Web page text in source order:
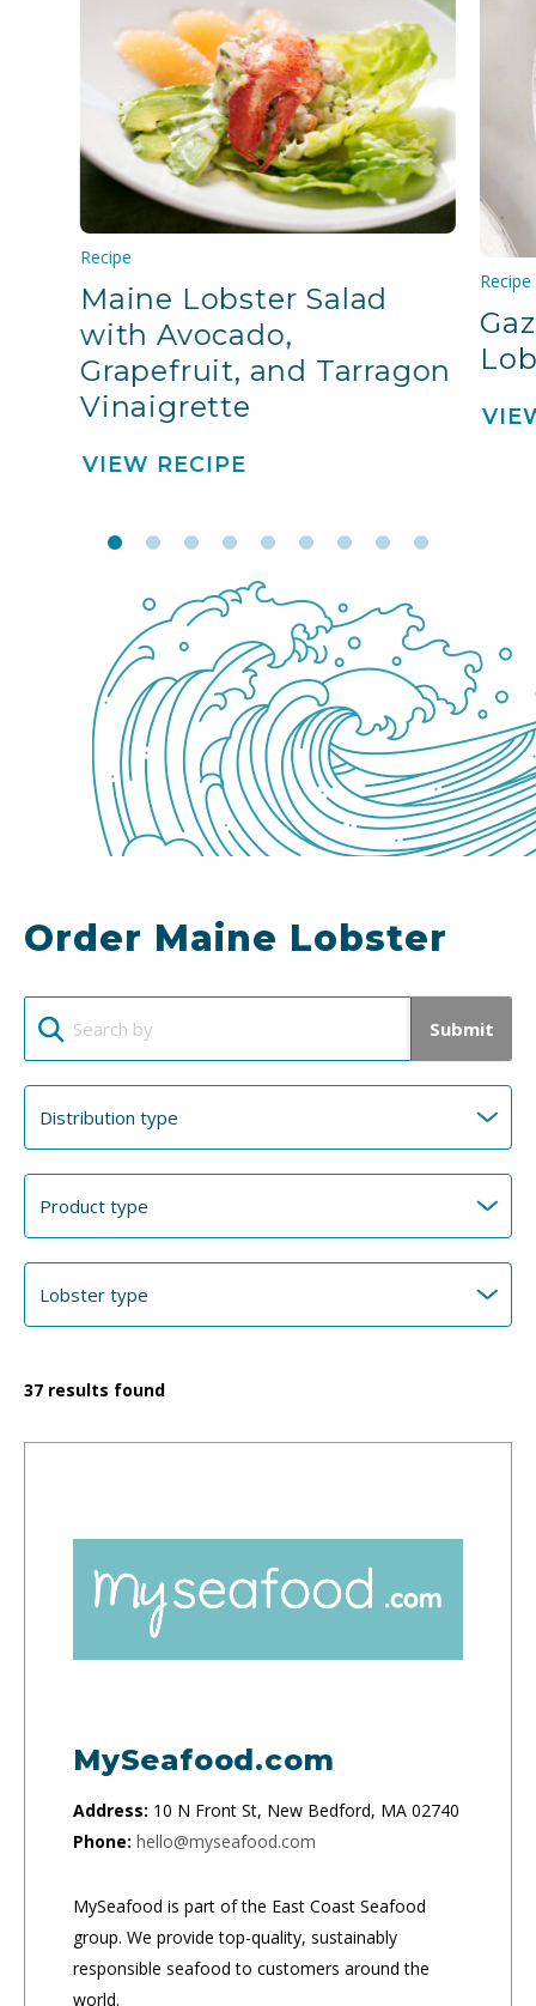
Recipe
Maine Lobster Salad
with Avocado,
Grapefruit, and Tarragon
Vinaigrette
VIEW RECIPE
Recipe
Order Maine Lobster
Submit
37 results found
MySeafood.com
Address: 10 N Front St, New Bedford, MA 02740
Phone: hello@myseafood.com
MySeafood is part of the East Coast Seafood
group. We provide top-quality, sustainably
responsible seafood to customers around the
world.